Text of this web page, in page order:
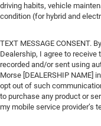
driving habits, vehicle
condition (for hybrid and
TEXT MESSAGE CONSENT.
Dealership, I agree to
recorded and/or sent using
Morse [DEALERSHIP NAME]
opt out of such
to purchase any product or
my mobile service provider’s